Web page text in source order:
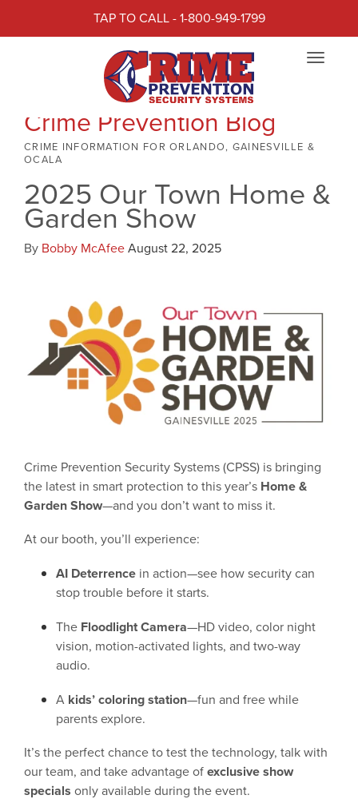
TAP TO CALL - 1-800-949-1799
Toggle
Crime Prevention Blog
CRIME INFORMATION FOR ORLANDO, GAINESVILLE &
OCALA
2025 Our Town Home &
Garden Show
By Bobby McAfeeAugust 22, 2025
Crime Prevention Security Systems (CPSS) is bringing
the latest in smart protection to this year’s Home &
Garden Show—and you don’t want to miss it.
At our booth, you’ll experience:
AI Deterrence in action—see how security can
stop trouble before it starts.
The Floodlight Camera—HD video, color night
vision, motion-activated lights, and two-way
audio.
A kids’ coloring station—fun and free while
parents explore.
It’s the perfect chance to test the technology, talk with
our team, and take advantage ofexclusive show
specials only available during the event.